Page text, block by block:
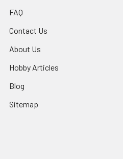
FAQ
Contact Us
About Us
Hobby Articles
Blog
Sitemap